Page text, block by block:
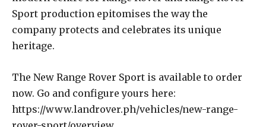
Sport production epitomises the way the
company protects and celebrates its unique
heritage.
The New Range Rover Sport is available to order
now. Go and configure yours here:
https://www.landrover.ph/vehicles/new-range-